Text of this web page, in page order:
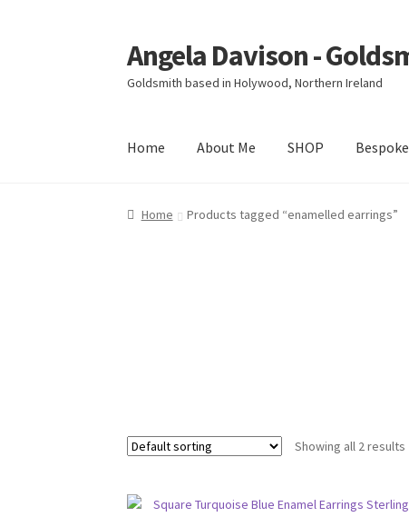
Skip
to
navigation
Skip
to
content
Angela Davison -
Goldsmith based in Holywood, Northern Ireland
Home About Me SHOP Bespoke
Home About Me Bespoke Booking Form
Home Products tagged “enamelled earrings”
Showing all 2 results